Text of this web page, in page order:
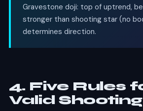
Gravestone doji: top of uptrend,
stronger than shooting star (no
determines direction.
4. Five Rules
Valid